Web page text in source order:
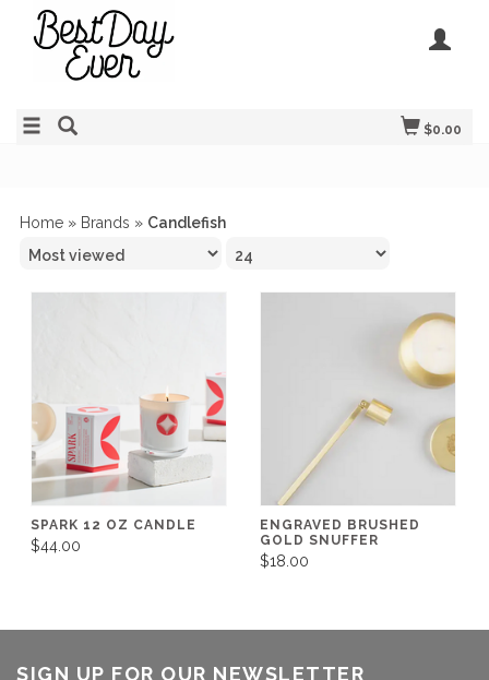
$0.00
Home » Brands » Candlefish
SPARK 12 OZ CANDLE
$44.00
ENGRAVED BRUSHED
GOLD SNUFFER
$18.00
SIGN UP FOR OUR NEWSLETTER